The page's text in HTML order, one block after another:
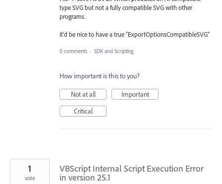
type SVG but not a fully compatible SVG with other
programs.
It'd be nice to have a true "ExportOptionsCompatibleSVG"
0 comments · SDK and Scripting
How important is this to you?
Not at all
Important
Critical
VBScript Internal Script Execution Error
in version 25.1
1
vote